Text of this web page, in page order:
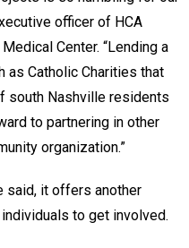
officer of HCA
Center. “Lending a
as Catholic Charities that
south Nashville residents
to partnering in other
organization.”
said, it offers another
to get involved.